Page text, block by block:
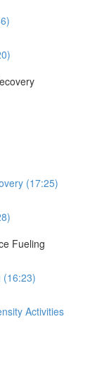
(17:25)
Fueling
(16:23)
Activities